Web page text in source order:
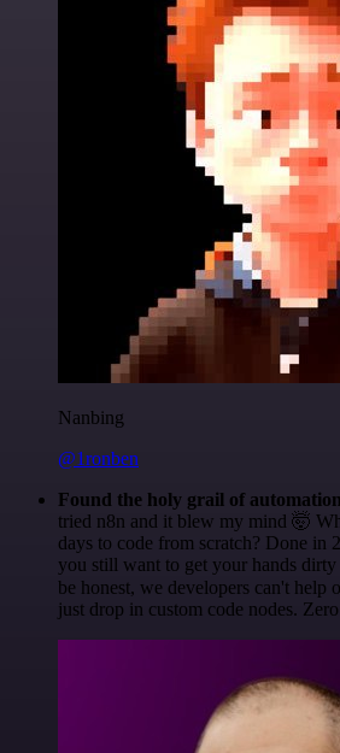
Nanbing
@1ronben
Found the holy grail of
tried n8n and it blew my mind 🤯
days to code from scratch? Done in
you still want to get your hands
be honest, we developers can't help
just drop in custom code nodes.